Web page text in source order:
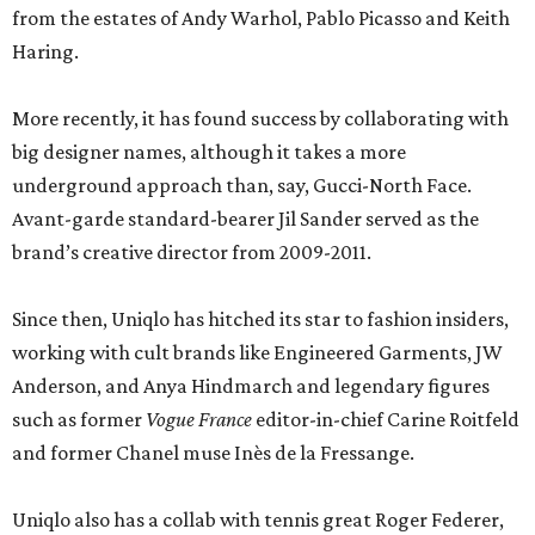
from the estates of Andy Warhol, Pablo Picasso and Keith
Haring.
More recently, it has found success by collaborating with
big designer names, although it takes a more
underground approach than, say, Gucci-North Face.
Avant-garde standard-bearer Jil Sander served as the
brand’s creative director from 2009-2011.
Since then, Uniqlo has hitched its star to fashion insiders,
working with cult brands like Engineered Garments, JW
Anderson, and Anya Hindmarch and legendary figures
such as former Vogue France editor-in-chief Carine Roitfeld
and former Chanel muse Inès de la Fressange.
Uniqlo also has a collab with tennis great Roger Federer,